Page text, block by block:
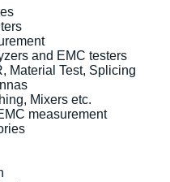
and EMC testers
Material Test, Splicing
Mixers etc.
measurement